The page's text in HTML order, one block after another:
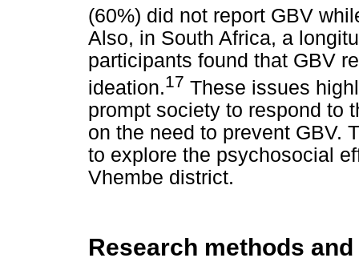
(60%) did not report GBV
Also, in South Africa, a
participants found that GBV
ideation.17 These issues
prompt society to respond to
on the need to prevent GBV.
to explore the psychosocial
Vhembe district.
Research methods